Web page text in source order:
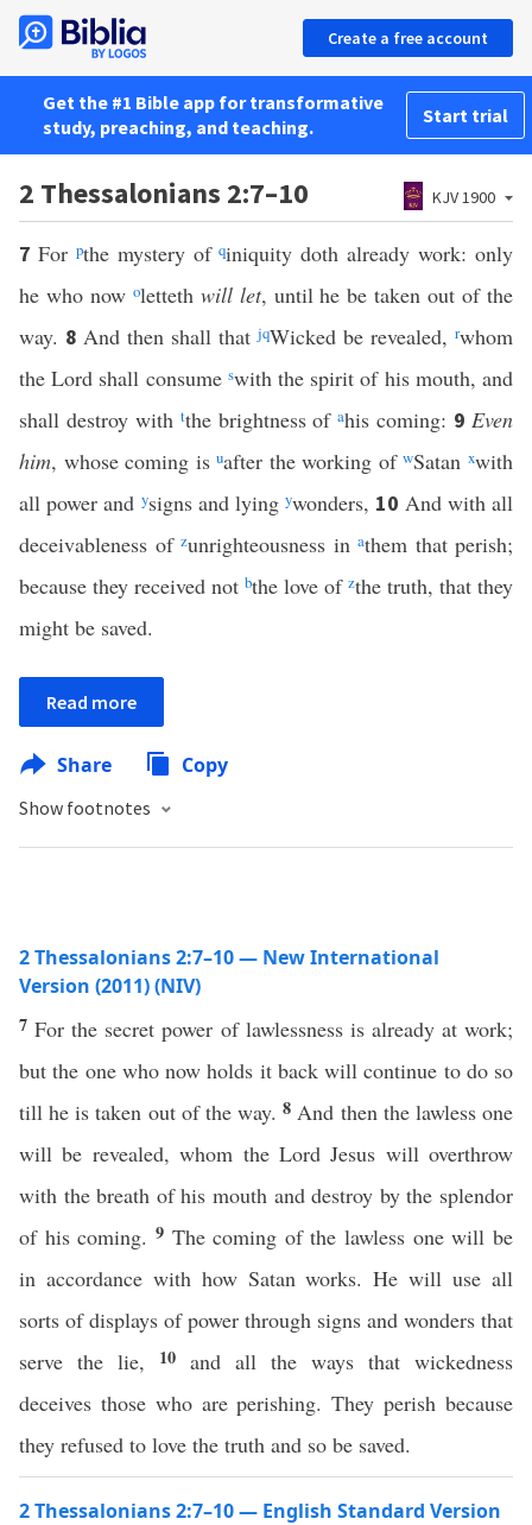
Create a free account
Get the #1 Bible app for transformative
study, preaching, and teaching.
Start trial
2 Thessalonians 2:7–10 KJV 1900
7 For pthe mystery ofqiniquity doth already work: only
he who now oletteth will let, until he be taken out of the
way. 8 And then shall thatjqWicked be revealed, rwhom
the Lord shall consume swith the spirit of his mouth, and
shall destroy with tthe brightness ofahis coming: 9Even
him, whose coming isuafter the working ofwSatanxwith
all power and ysigns and lyingywonders, 10 And with all
deceivableness of zunrighteousness in athem that perish;
because they received not bthe love of zthe truth, that they
might be saved.
Read more
Share Copy
Show footnotes
2 Thessalonians 2:7–10 — New International
Version (2011) (NIV)
7For the secret power of lawlessness is already at work;
but the one who now holds it back will continue to do so
till he is taken out of the way.8 And then the lawless one
will be revealed, whom the Lord Jesus will overthrow
with the breath of his mouth and destroy by the splendor
of his coming. 9 The coming of the lawless one will be
in accordance with how Satan works. He will use all
sorts of displays of power through signs and wonders that
serve the lie,
10 and all the ways that wickedness
deceives those who are perishing. They perish because
they refused to love the truth and so be saved.
2 Thessalonians 2:7–10 — English Standard Version